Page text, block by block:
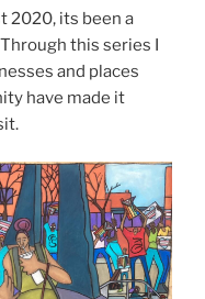
2020, its been a
this series I
and places
have made it